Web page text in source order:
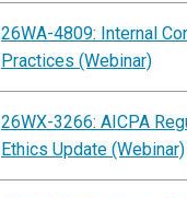
26WA-4809: Internal
Practices (Webinar)
26WX-3266: AICPA
Ethics Update (Webinar)